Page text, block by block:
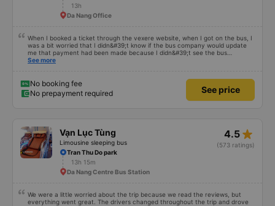
13h
Da Nang Office
When I booked a ticket through the vexere website, when I got on the bus, I
was a bit worried that I didn&#39;t know if the bus company would update
me that payment had been made because I didn&#39;t see the bus
company contact me before the pick-up time. I had to call the driver myself
it was OK. Thus, if the bus company contacts the customer in advance to
confirm, it is best to avoid making the customer impatient and worried.
See more
No booking fee
No prepayment required
See price
Vạn Lục Tùng
Limousine sleeping bus
4.5 star_rate
(573 ratings)
Tran Thu Do park
13h 15m
Da Nang Centre Bus Station
We were a little worried about the trip because we read the reviews, but
everything went great. The drivers changed throughout the trip and drove